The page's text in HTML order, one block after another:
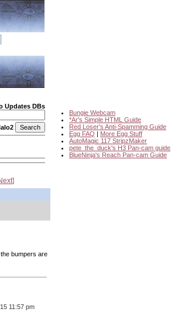
Updates DBs
Bungie Webcam
*Ar's Simple HTML Guide
Red Loser's Anti-Spamming Guide
Egg FAQ | More Egg Stuff
AutoMagic 117 StripzMaker
pete_the_duck's H3 Pan-cam guide
BlueNinja's Reach Pan-cam Guide
bumpers are
11:57 pm